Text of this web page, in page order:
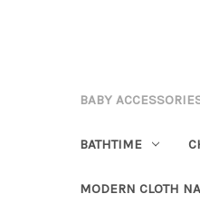
BABY
BATHTIME
MODERN CLOTH